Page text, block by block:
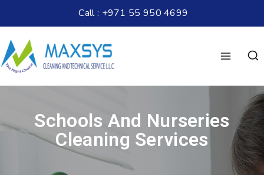
Call : +971 55 950 4699
Schools And Nurseries
Cleaning Services